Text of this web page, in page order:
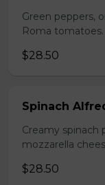
Green peppers,
Roma tomatoes.
$28.50
Spinach
Creamy spinach
mozzarella
$28.50